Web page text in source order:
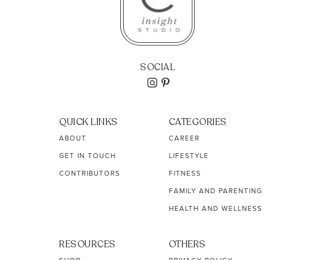
SOCIAL
QUICK LINKS
ABOUT
GET IN TOUCH
CONTRIBUTORS
CATEGORIES
CAREER
LIFESTYLE
FITNESS
FAMILY AND PARENTING
HEALTH AND WELLNESS
RESOURCES OTHERS